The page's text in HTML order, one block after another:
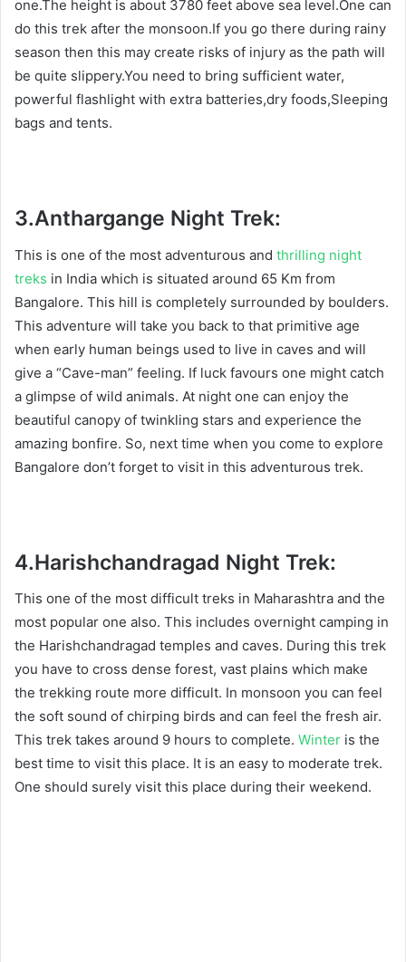
one.The height is about 3780 feet above sea level.One can
do this trek after the monsoon.If you go there during rainy
season then this may create risks of injury as the path will
be quite slippery.You need to bring sufficient water,
powerful flashlight with extra batteries,dry foods,Sleeping
bags and tents.
3.Anthargange Night Trek:
This is one of the most adventurous and thrilling night
treks in India which is situated around 65 Km from
Bangalore. This hill is completely surrounded by boulders.
This adventure will take you back to that primitive age
when early human beings used to live in caves and will
give a “Cave-man” feeling. If luck favours one might catch
a glimpse of wild animals. At night one can enjoy the
beautiful canopy of twinkling stars and experience the
amazing bonfire. So, next time when you come to explore
Bangalore don’t forget to visit in this adventurous trek.
4.Harishchandragad Night Trek:
This one of the most difficult treks in Maharashtra and the
most popular one also. This includes overnight camping in
the Harishchandragad temples and caves. During this trek
you have to cross dense forest, vast plains which make
the trekking route more difficult. In monsoon you can feel
the soft sound of chirping birds and can feel the fresh air.
This trek takes around 9 hours to complete. Winter is the
best time to visit this place. It is an easy to moderate trek.
One should surely visit this place during their weekend.